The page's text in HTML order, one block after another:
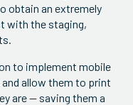
obtain an extremely
with the staging,
to implement mobile
allow them to print
are — saving them a